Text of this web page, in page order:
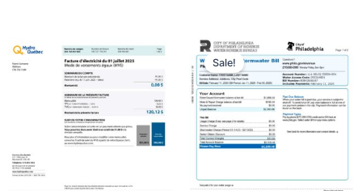
range:
$25.00
through
$39.00
This
product
has
multiple
variants.
The
may
Sale!
Price
range:
$25.00
through
$39.00
This
product
has
multiple
variants.
may